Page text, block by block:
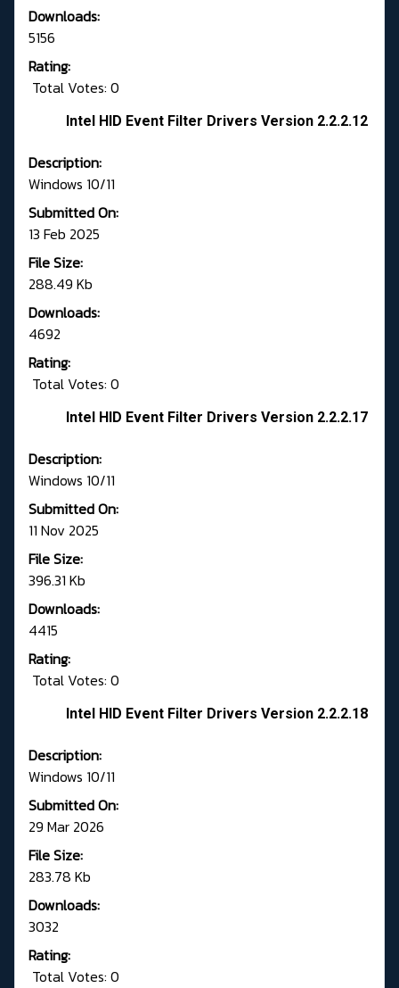
Downloads:
5156
Rating:
Total Votes: 0
Intel HID Event Filter Drivers Version 2.2.2.12
Description:
Windows 10/11
Submitted On:
13 Feb 2025
File Size:
288.49 Kb
Downloads:
4692
Rating:
Total Votes: 0
Intel HID Event Filter Drivers Version 2.2.2.17
Description:
Windows 10/11
Submitted On:
11 Nov 2025
File Size:
396.31 Kb
Downloads:
4415
Rating:
Total Votes: 0
Intel HID Event Filter Drivers Version 2.2.2.18
Description:
Windows 10/11
Submitted On:
29 Mar 2026
File Size:
283.78 Kb
Downloads:
3032
Rating:
Total Votes: 0